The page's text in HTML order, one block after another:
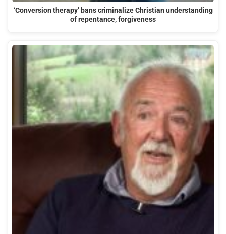
‘Conversion therapy’ bans criminalize Christian understanding
of repentance, forgiveness